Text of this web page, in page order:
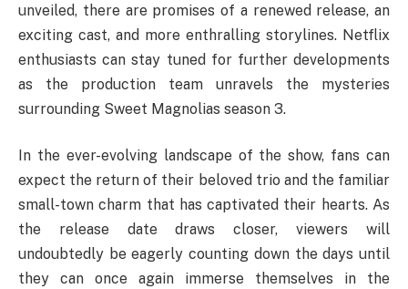
unveiled, there are promises of a renewed release, an
exciting cast, and more enthralling storylines. Netflix
enthusiasts can stay tuned for further developments
as the production team unravels the mysteries
surrounding Sweet Magnolias season 3.
In the ever-evolving landscape of the show, fans can
expect the return of their beloved trio and the familiar
small-town charm that has captivated their hearts. As
the release date draws closer, viewers will
undoubtedly be eagerly counting down the days until
they can once again immerse themselves in the